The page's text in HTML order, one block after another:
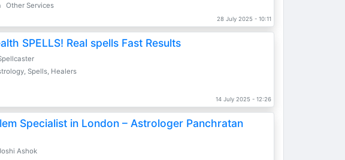
Other Services
28 July 2025 - 10:11
SPELLS! Real spells Fast Results
Spells, Healers
14 July 2025 - 12:26
Specialist in London – Astrologer Panchratan
Ashok